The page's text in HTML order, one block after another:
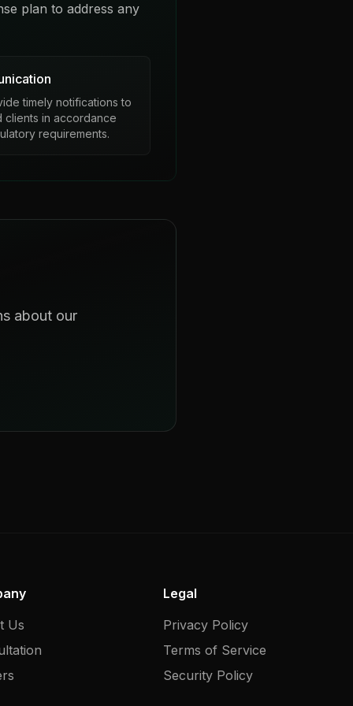
plan to address any
timely notifications to
clients in accordance
requirements.
about our
Us
Legal
Privacy Policy
Terms of Service
Security Policy